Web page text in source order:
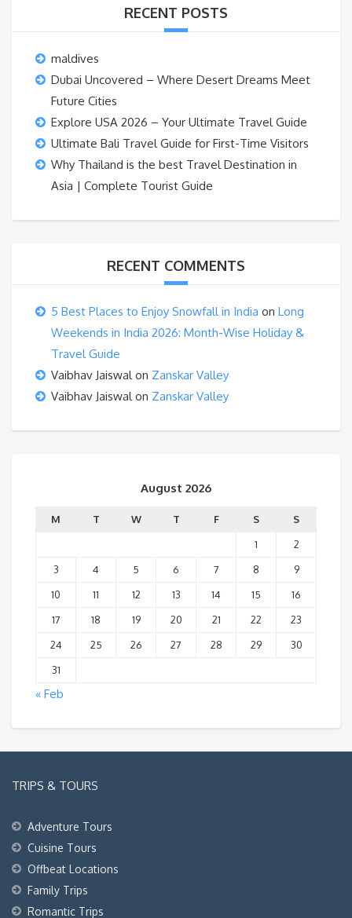
RECENT POSTS
maldives
Dubai Uncovered – Where Desert Dreams Meet
Future Cities
Explore USA 2026 – Your Ultimate Travel Guide
Ultimate Bali Travel Guide for First-Time Visitors
Why Thailand is the best Travel Destination in
Asia | Complete Tourist Guide
RECENT COMMENTS
5 Best Places to Enjoy Snowfall in India on Long
Weekends in India 2026: Month-Wise Holiday &
Travel Guide
Vaibhav Jaiswalon Zanskar Valley
Vaibhav Jaiswalon Zanskar Valley
August 2026
M T W T F S
S
1
2
3
4 5 6 7 8
9
10
11 12 13 14 15
16
17
18 19 20 21 22
23
24
25 26 27 28 29
30
31
« Feb
TRIPS & TOURS
Adventure Tours
Cuisine Tours
Offbeat Locations
Family Trips
Romantic Trips